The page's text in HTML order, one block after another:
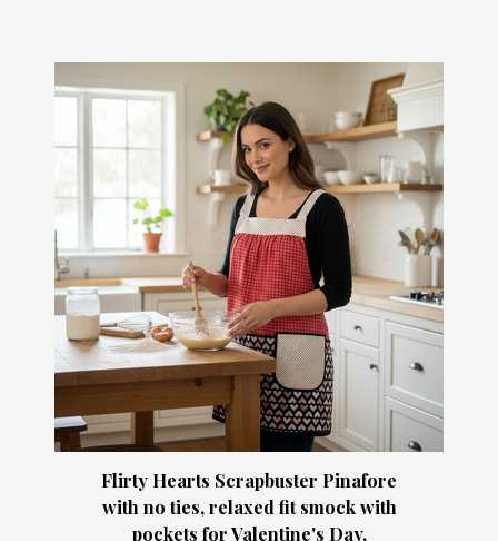
Flirty Hearts Scrapbuster Pinafore
with no ties, relaxed fit smock with
pockets for Valentine's Day,